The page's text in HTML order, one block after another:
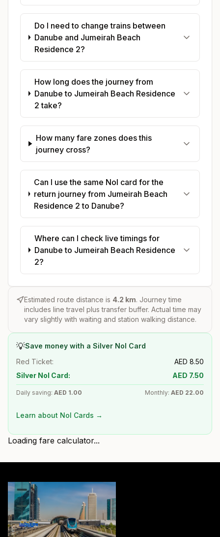
Do I need to change trains between
Danube and Jumeirah Beach
Residence 2?
How long does the journey from
Danube to Jumeirah Beach Residence
2 take?
How many fare zones does this
journey cross?
Can I use the same Nol card for the
return journey from Jumeirah Beach
Residence 2 to Danube?
Where can I check live timings for
Danube to Jumeirah Beach Residence
2?
Estimated route distance is 4.2 km. Journey time
includes line travel plus transfer buffer. Actual time may
vary slightly with waiting and station walking distance.
💡Save money with a Silver Nol Card
Red Ticket:
AED 8.50
Silver Nol Card:
AED 7.50
Daily saving: AED 1.00 Monthly: AED 22.00
Learn about Nol Cards →
Loading fare calculator...